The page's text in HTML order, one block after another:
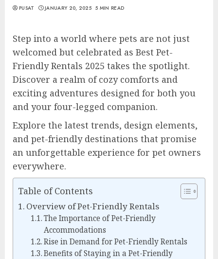
PUSAT JANUARY 20, 2025 5 MIN READ
Step into a world where pets are not just
welcomed but celebrated as Best Pet-
Friendly Rentals 2025 takes the spotlight.
Discover a realm of cozy comforts and
exciting adventures designed for both you
and your four-legged companion.
Explore the latest trends, design elements,
and pet-friendly destinations that promise
an unforgettable experience for pet owners
everywhere.
Table of Contents
Overview of Pet-Friendly Rentals
The Importance of Pet-Friendly
Accommodations
Rise in Demand for Pet-Friendly Rentals
Benefits of Staying in a Pet-Friendly